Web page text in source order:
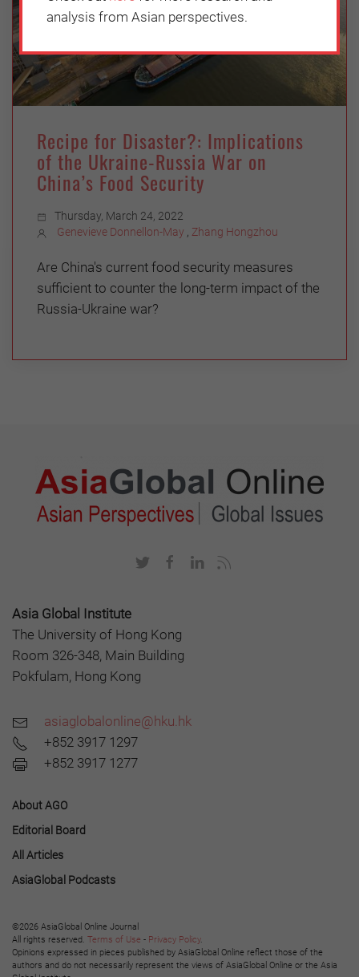
Recipe for Disaster?: Implications
of the Ukraine-Russia War on
China’s Food Security
Thursday, March 24, 2022
Genevieve Donnellon-May , Zhang Hongzhou
Are China's current food security measures
sufficient to counter the long-term impact of the
Russia-Ukraine war?
Asia Global Institute
The University of Hong Kong
Room 326-348, Main Building
Pokfulam, Hong Kong
asiaglobalonline@hku.hk
+852 3917 1297
+852 3917 1277
About AGO
Editorial Board
All Articles
AsiaGlobal Podcasts
©2026 AsiaGlobal Online Journal
All rights reserved. Terms of Use - Privacy Policy.
Opinions expressed in pieces published by AsiaGlobal Online reflect those of the
authors and do not necessarily represent the views of AsiaGlobal Online or the Asia
analysis from Asian perspectives.